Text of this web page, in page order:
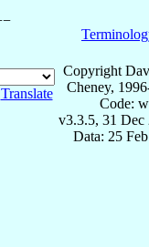
Translate
Copyright
Cheney,
Code:
v3.3.5, 31 Dec
Data: 25